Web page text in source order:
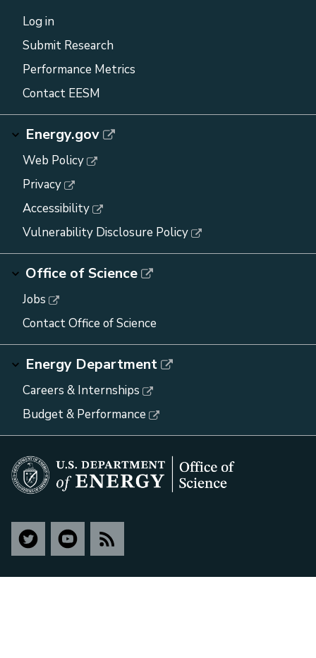
Log in
Submit Research
Performance Metrics
Contact EESM
Energy.gov
Web Policy
Privacy
Accessibility
Vulnerability Disclosure Policy
Office of Science
Jobs
Contact Office of Science
Energy Department
Careers & Internships
Budget & Performance